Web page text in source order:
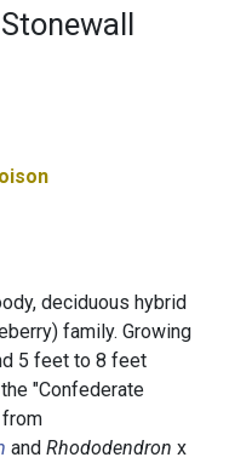
Stonewall
deciduous hybrid
family. Growing
5 feet to 8 feet
"Confederate
and Rhododendron x